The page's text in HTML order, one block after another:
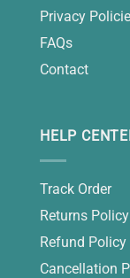
Privacy
FAQs
Contact
HELP
Track Order
Returns Policy
Refund Policy
Cancellation